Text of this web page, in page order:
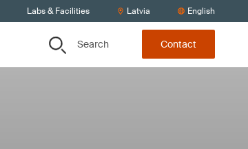
Labs & Facilities Latvia English
Search Contact